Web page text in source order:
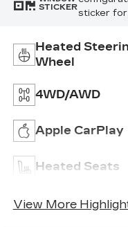
STICKER
sticker
Heated
Wheel
4WD/AWD
Apple CarPlay
Heated Seats
View More